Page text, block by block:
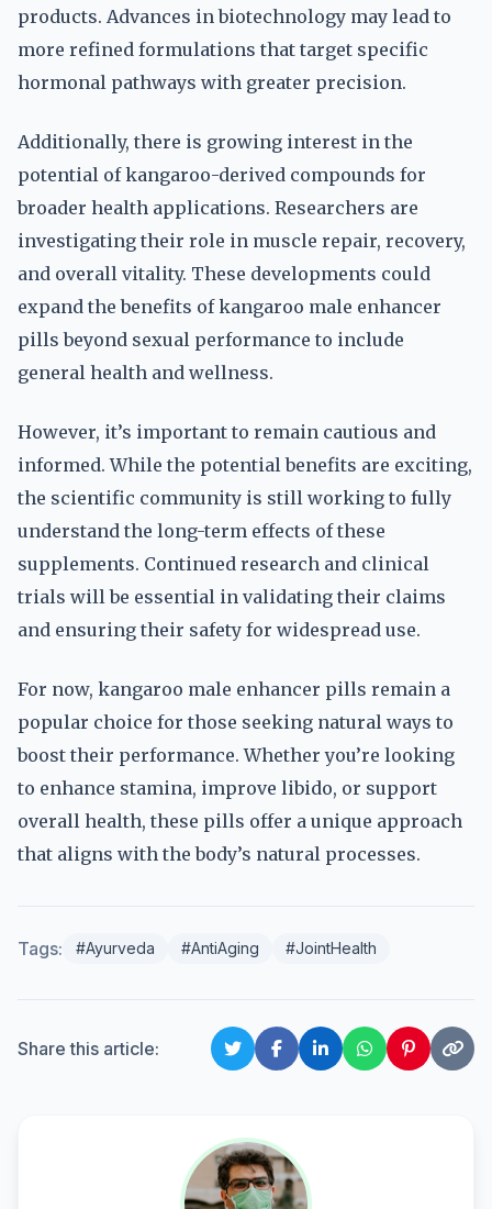
products. Advances in biotechnology may lead to
more refined formulations that target specific
hormonal pathways with greater precision.
Additionally, there is growing interest in the
potential of kangaroo-derived compounds for
broader health applications. Researchers are
investigating their role in muscle repair, recovery,
and overall vitality. These developments could
expand the benefits of kangaroo male enhancer
pills beyond sexual performance to include
general health and wellness.
However, it’s important to remain cautious and
informed. While the potential benefits are exciting,
the scientific community is still working to fully
understand the long-term effects of these
supplements. Continued research and clinical
trials will be essential in validating their claims
and ensuring their safety for widespread use.
For now, kangaroo male enhancer pills remain a
popular choice for those seeking natural ways to
boost their performance. Whether you’re looking
to enhance stamina, improve libido, or support
overall health, these pills offer a unique approach
that aligns with the body’s natural processes.
Tags: #Ayurveda #AntiAging #JointHealth
Share this article: